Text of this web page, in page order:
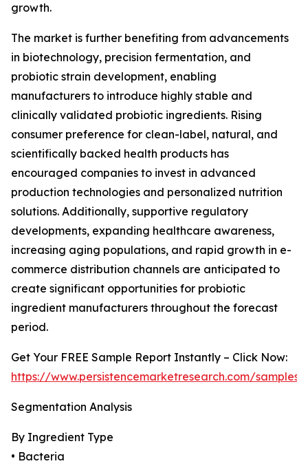
growth.
The market is further benefiting from advancements
in biotechnology, precision fermentation, and
probiotic strain development, enabling
manufacturers to introduce highly stable and
clinically validated probiotic ingredients. Rising
consumer preference for clean-label, natural, and
scientifically backed health products has
encouraged companies to invest in advanced
production technologies and personalized nutrition
solutions. Additionally, supportive regulatory
developments, expanding healthcare awareness,
increasing aging populations, and rapid growth in e-
commerce distribution channels are anticipated to
create significant opportunities for probiotic
ingredient manufacturers throughout the forecast
period.
Get Your FREE Sample Report Instantly – Click Now:
https://www.persistencemarketresearch.com/samples/
Segmentation Analysis
By Ingredient Type
• Bacteria